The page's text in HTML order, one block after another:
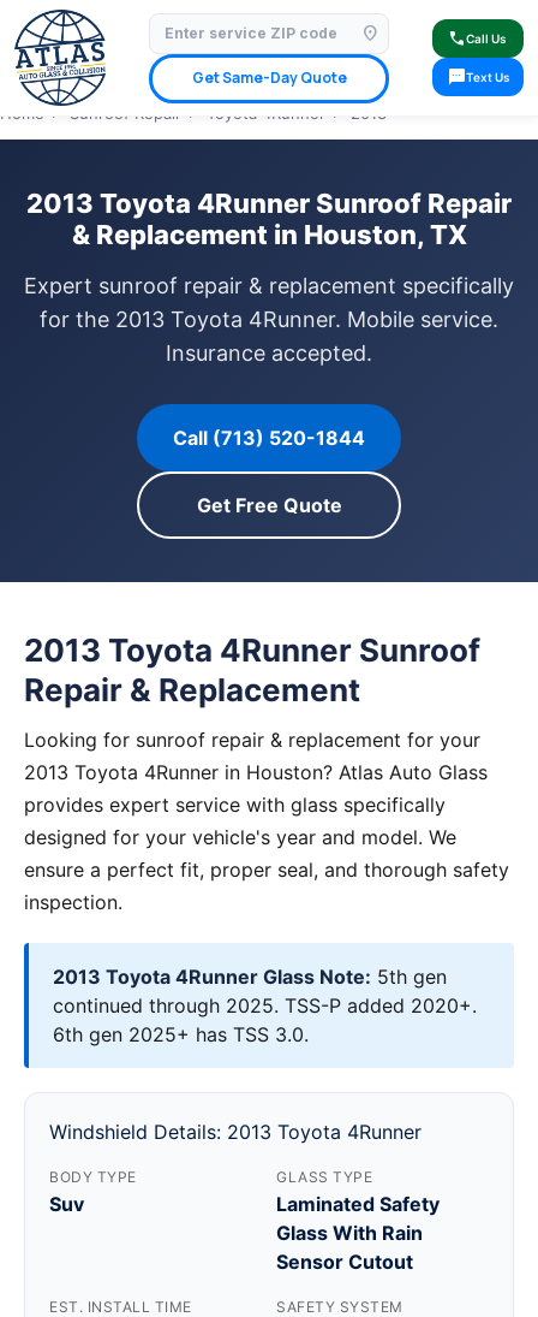
location_on
Get Same-Day Quote
callCall Us
smsText Us
⭐ 4.9 Star Google Rating✓ Licensed & Insured🚗 Mobile Service Available
✓ Insurance Claims Welcome✓ Lifetime Warranty
Home › Sunroof Repair › Toyota 4Runner › 2013
2013 Toyota 4Runner Sunroof Repair
& Replacement in Houston, TX
Expert sunroof repair & replacement specifically
for the 2013 Toyota 4Runner. Mobile service.
Insurance accepted.
Call (713) 520-1844
Get Free Quote
2013 Toyota 4Runner Sunroof
Repair & Replacement
Looking for sunroof repair & replacement for your
2013 Toyota 4Runner in Houston? Atlas Auto Glass
provides expert service with glass specifically
designed for your vehicle's year and model. We
ensure a perfect fit, proper seal, and thorough safety
inspection.
2013 Toyota 4Runner Glass Note: 5th gen
continued through 2025. TSS-P added 2020+.
6th gen 2025+ has TSS 3.0.
Windshield Details: 2013 Toyota 4Runner
BODY TYPE
Suv
GLASS TYPE
Laminated Safety
Glass With Rain
Sensor Cutout
EST. INSTALL TIME SAFETY SYSTEM